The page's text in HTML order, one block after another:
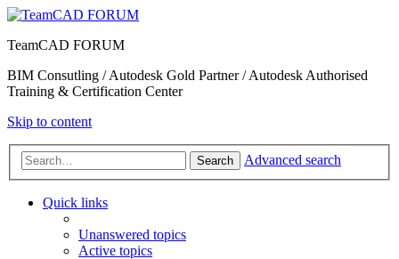
TeamCAD FORUM
BIM Consutling / Autodesk Gold Partner / Autodesk Authorised
Training & Certification Center
Skip to content
Search Advanced search
Quick links
Unanswered topics
Active topics